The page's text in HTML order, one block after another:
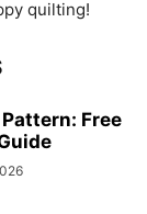
quilting!
Free